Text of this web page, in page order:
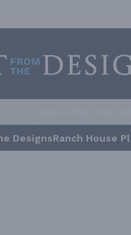
DesignsRanch House